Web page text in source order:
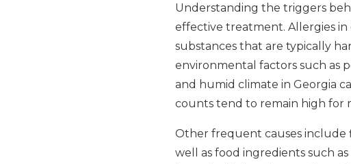
Understanding the triggers
effective treatment. Allergies in
substances that are typically
environmental factors such as
and humid climate in Georgia
counts tend to remain high for
Other frequent causes include
well as food ingredients such